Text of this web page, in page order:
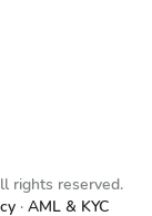
rights reserved.
AML & KYC